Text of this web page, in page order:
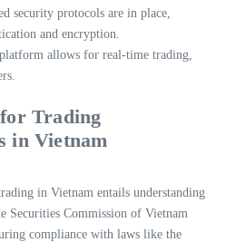
security protocols are in place,
and encryption.
allows for real-time trading,
Trading
in Vietnam
in Vietnam entails understanding
Securities Commission of Vietnam
compliance with laws like the